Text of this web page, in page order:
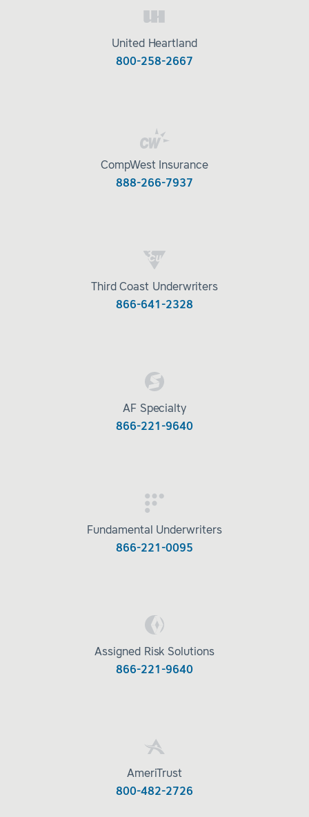
United Heartland
800-258-2667
CompWest Insurance
888-266-7937
Third Coast Underwriters
866-641-2328
AF Specialty
866-221-9640
Fundamental Underwriters
866-221-0095
Assigned Risk Solutions
866-221-9640
AmeriTrust
800-482-2726